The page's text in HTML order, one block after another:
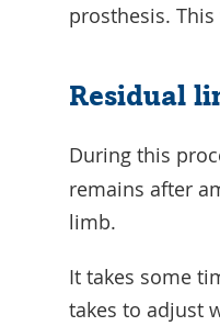
prosthesis.
Residual
During this
remains after
limb.
It takes some
takes to adjust